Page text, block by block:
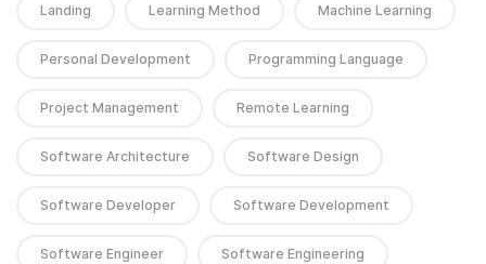
Landing Learning Method Machine Learning
Personal Development Programming Language
Project Management Remote Learning
Software Architecture Software Design
Software Developer Software Development
Software Engineer Software Engineering